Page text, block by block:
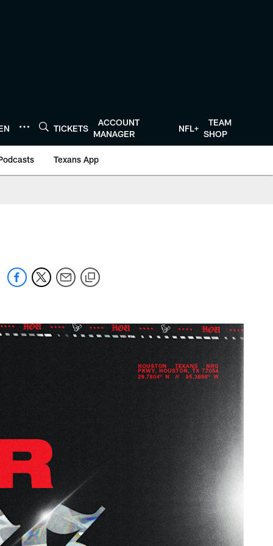
TICKETS
ACCOUNT
MANAGER
NFL+
TEAM
SHOP
Texans App